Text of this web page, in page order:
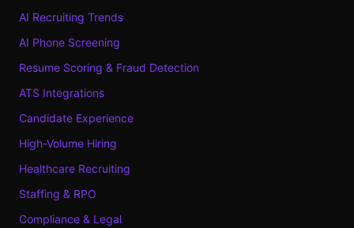
AI Recruiting Trends
AI Phone Screening
Resume Scoring & Fraud Detection
ATS Integrations
Candidate Experience
High-Volume Hiring
Healthcare Recruiting
Staffing & RPO
Compliance & Legal